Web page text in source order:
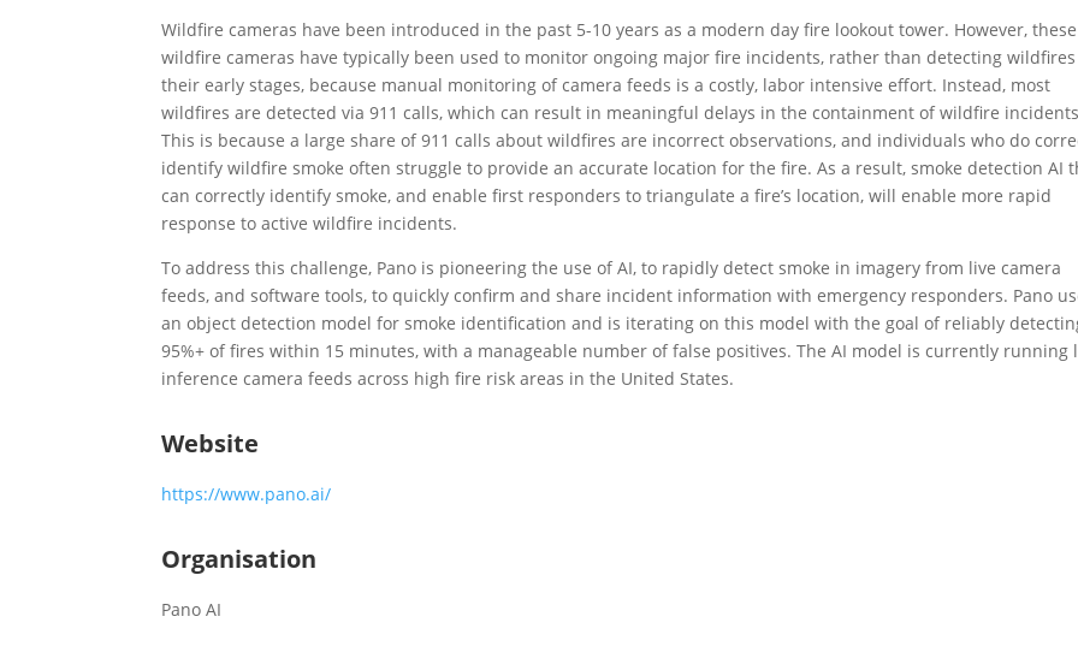
Wildfire cameras have been introduced in the past 5-10 years as a modern day fire lookout tower. However, these
wildfire cameras have typically been used to monitor ongoing major fire incidents, rather than detecting
their early stages, because manual monitoring of camera feeds is a costly, labor intensive effort. Instead, most
wildfires are detected via 911 calls, which can result in meaningful delays in the containment of wildfire
This is because a large share of 911 calls about wildfires are incorrect observations, and individuals who do
identify wildfire smoke often struggle to provide an accurate location for the fire. As a result, smoke detection AI
can correctly identify smoke, and enable first responders to triangulate a fire’s location, will enable more rapid
response to active wildfire incidents.
To address this challenge, Pano is pioneering the use of AI, to rapidly detect smoke in imagery from live camera
feeds, and software tools, to quickly confirm and share incident information with emergency responders. Pano
an object detection model for smoke identification and is iterating on this model with the goal of reliably
95%+ of fires within 15 minutes, with a manageable number of false positives. The AI model is currently running
inference camera feeds across high fire risk areas in the United States.
Website
https://www.pano.ai/
Organisation
Pano AI